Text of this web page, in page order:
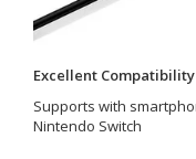
Excellent Compatibility
Supports with
Nintendo Switch